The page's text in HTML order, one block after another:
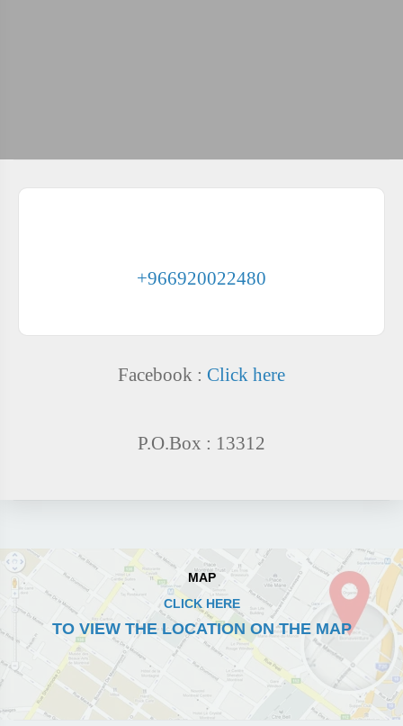
+966920022480
Facebook : Click here
P.O.Box : 13312
MAP
CLICK HERE
TO VIEW THE LOCATION ON THE MAP